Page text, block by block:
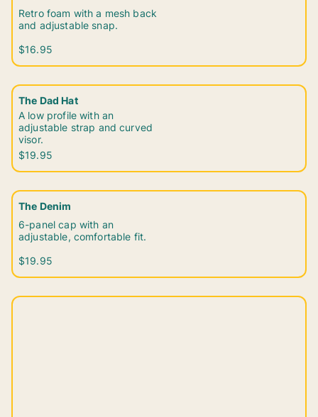
Retro foam with a mesh back
and adjustable snap.
$16.95
The Dad Hat
A low profile with an
adjustable strap and curved
visor.
$19.95
The Denim
6-panel cap with an
adjustable, comfortable fit.
$19.95